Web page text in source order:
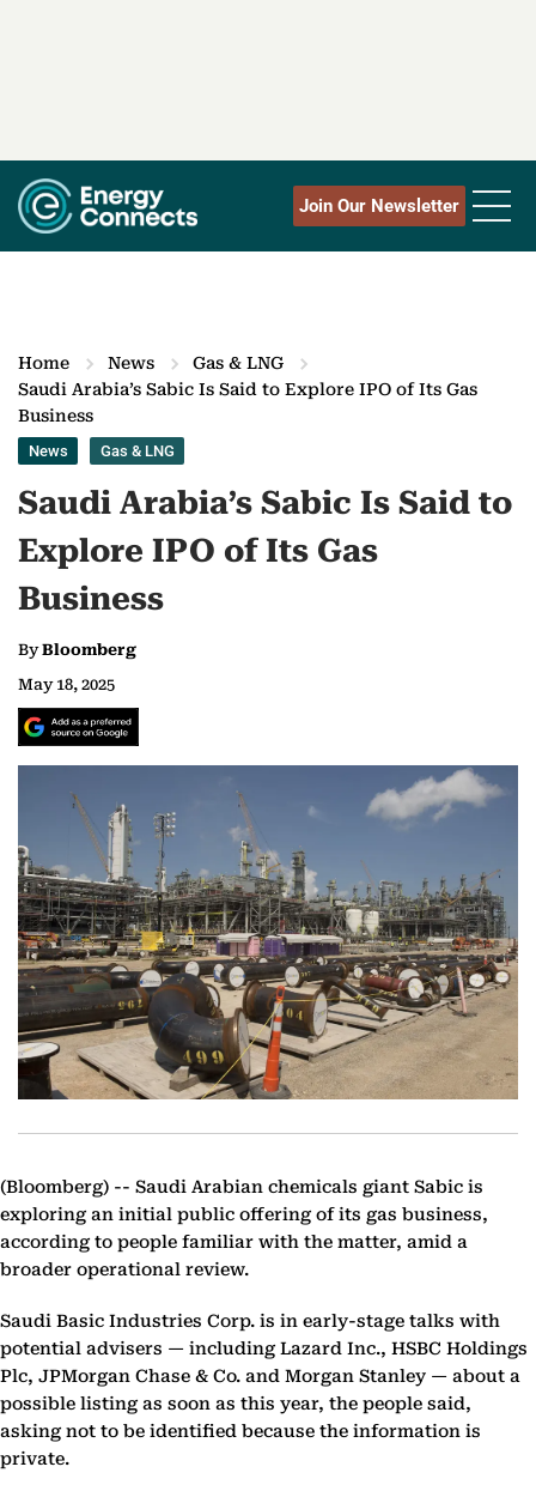
Join Our Newsletter
Home News
Gas & LNG
Saudi Arabia’s Sabic Is Said to Explore IPO of Its Gas
Business
News Gas & LNG
Saudi Arabia’s Sabic Is Said to
Explore IPO of Its Gas
Business
ByBloomberg
May 18, 2025
(Bloomberg) -- Saudi Arabian chemicals giant Sabic is
exploring an initial public offering of its gas business,
according to people familiar with the matter, amid a
broader operational review.
Saudi Basic Industries Corp. is in early-stage talks with
potential advisers — including Lazard Inc., HSBC Holdings
Plc, JPMorgan Chase & Co. and Morgan Stanley — about a
possible listing as soon as this year, the people said,
asking not to be identified because the information is
private.